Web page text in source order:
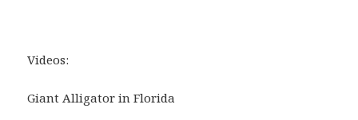
Videos:
Giant Alligator in Florida